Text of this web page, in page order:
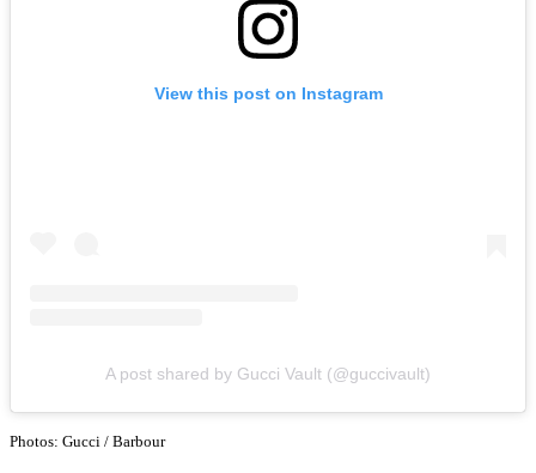
View this post on Instagram
A post shared by Gucci Vault (@guccivault)
Photos: Gucci / Barbour